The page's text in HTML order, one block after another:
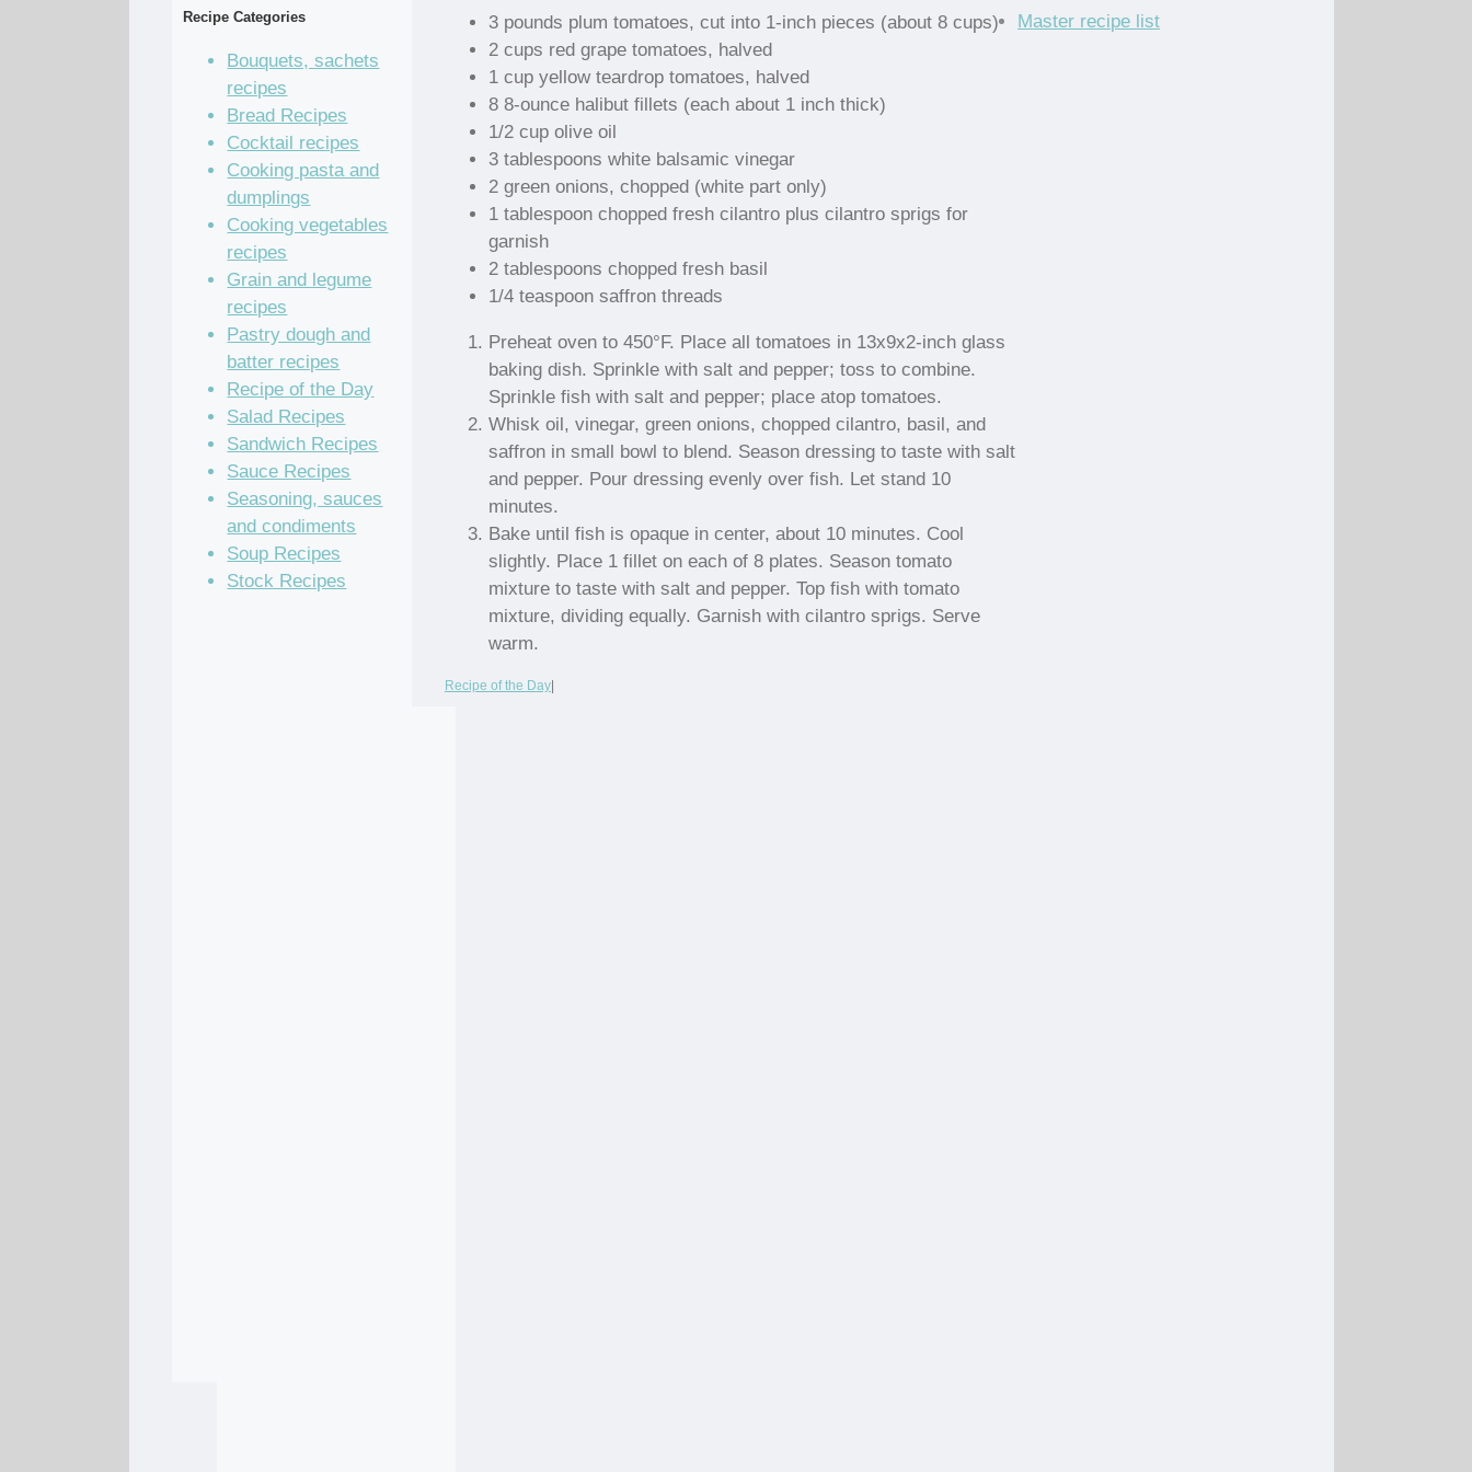
3 pounds plum tomatoes, cut into 1-inch pieces (about 8 cups)
2 cups red grape tomatoes, halved
1 cup yellow teardrop tomatoes, halved
8 8-ounce halibut fillets (each about 1 inch thick)
1/2 cup olive oil
3 tablespoons white balsamic vinegar
2 green onions, chopped (white part only)
1 tablespoon chopped fresh cilantro plus cilantro sprigs for
garnish
2 tablespoons chopped fresh basil
1/4 teaspoon saffron threads
Preheat oven to 450°F. Place all tomatoes in 13x9x2-inch glass
baking dish. Sprinkle with salt and pepper; toss to combine.
Sprinkle fish with salt and pepper; place atop tomatoes.
Whisk oil, vinegar, green onions, chopped cilantro, basil, and
saffron in small bowl to blend. Season dressing to taste with salt
and pepper. Pour dressing evenly over fish. Let stand 10
minutes.
Bake until fish is opaque in center, about 10 minutes. Cool
slightly. Place 1 fillet on each of 8 plates. Season tomato
mixture to taste with salt and pepper. Top fish with tomato
mixture, dividing equally. Garnish with cilantro sprigs. Serve
warm.
Recipe of the Day|
Recipe Categories
Bouquets, sachets
recipes
Bread Recipes
Cocktail recipes
Cooking pasta and
dumplings
Cooking vegetables
recipes
Grain and legume
recipes
Pastry dough and
batter recipes
Recipe of the Day
Salad Recipes
Sandwich Recipes
Sauce Recipes
Seasoning, sauces
and condiments
Soup Recipes
Stock Recipes
Master recipe list